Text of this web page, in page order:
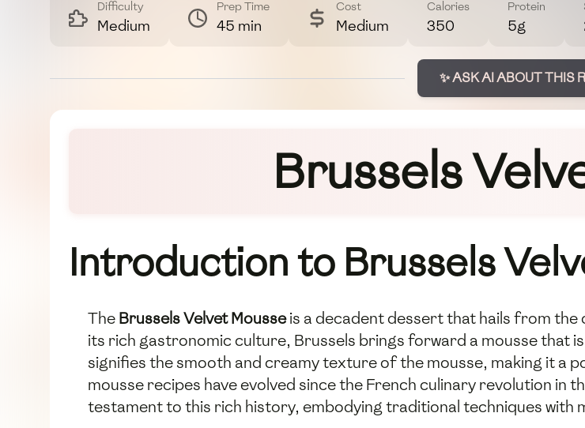
Difficulty
Medium
Prep Time
45 min
Cost
Medium
Calories
350
Protein
5g
✨ ASK AI ABOUT THIS
Brussels
Introduction to Brussels
TheBrussels Velvet Mousseis a decadent dessert that hails from the
its rich gastronomic culture, Brussels brings forward a mousse that
signifies the smooth and creamy texture of the mousse, making it a
mousse recipes have evolved since the French culinary revolution in
testament to this rich history, embodying traditional techniques with